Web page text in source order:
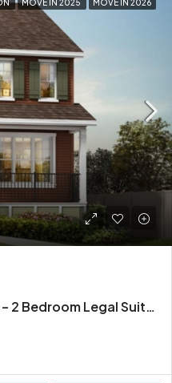
MOVE IN 2025 MOVE IN 2026
Rangeview – Laned Homes – 2 Bedroom Legal Suites